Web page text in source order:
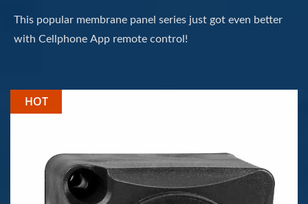
This popular membrane panel series just got even better
with Cellphone App remote control!
HOT